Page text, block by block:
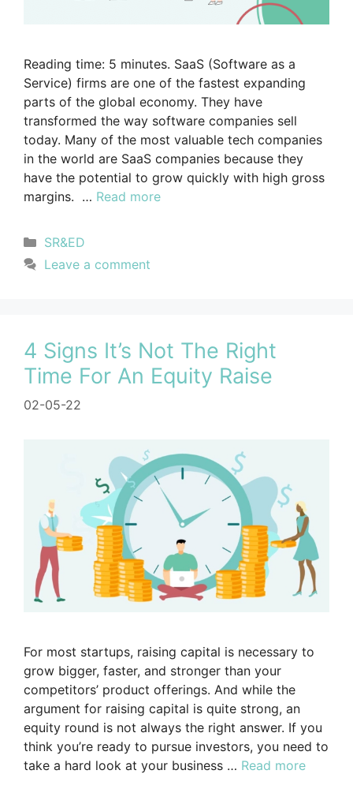
Reading time: 5 minutes. SaaS (Software as a
Service) firms are one of the fastest expanding
parts of the global economy. They have
transformed the way software companies sell
today. Many of the most valuable tech companies
in the world are SaaS companies because they
have the potential to grow quickly with high gross
margins. … Read more
SR&ED
Leave a comment
4 Signs It’s Not The Right
Time For An Equity Raise
02-05-22
For most startups, raising capital is necessary to
grow bigger, faster, and stronger than your
competitors’ product offerings. And while the
argument for raising capital is quite strong, an
equity round is not always the right answer. If you
think you’re ready to pursue investors, you need to
take a hard look at your business … Read more